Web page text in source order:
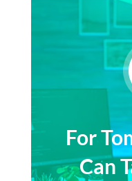
For
Can